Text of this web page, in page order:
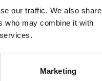
our traffic. We also share
who may combine it with
Marketing